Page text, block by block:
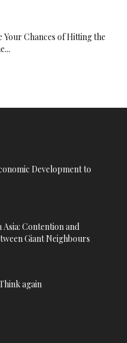
Your Chances of Hitting the
Development to
Asia: Contention and
Giant Neighbours
again